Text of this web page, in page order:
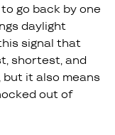
go back by one
daylight
signal that
shortest, and
it also means
out of